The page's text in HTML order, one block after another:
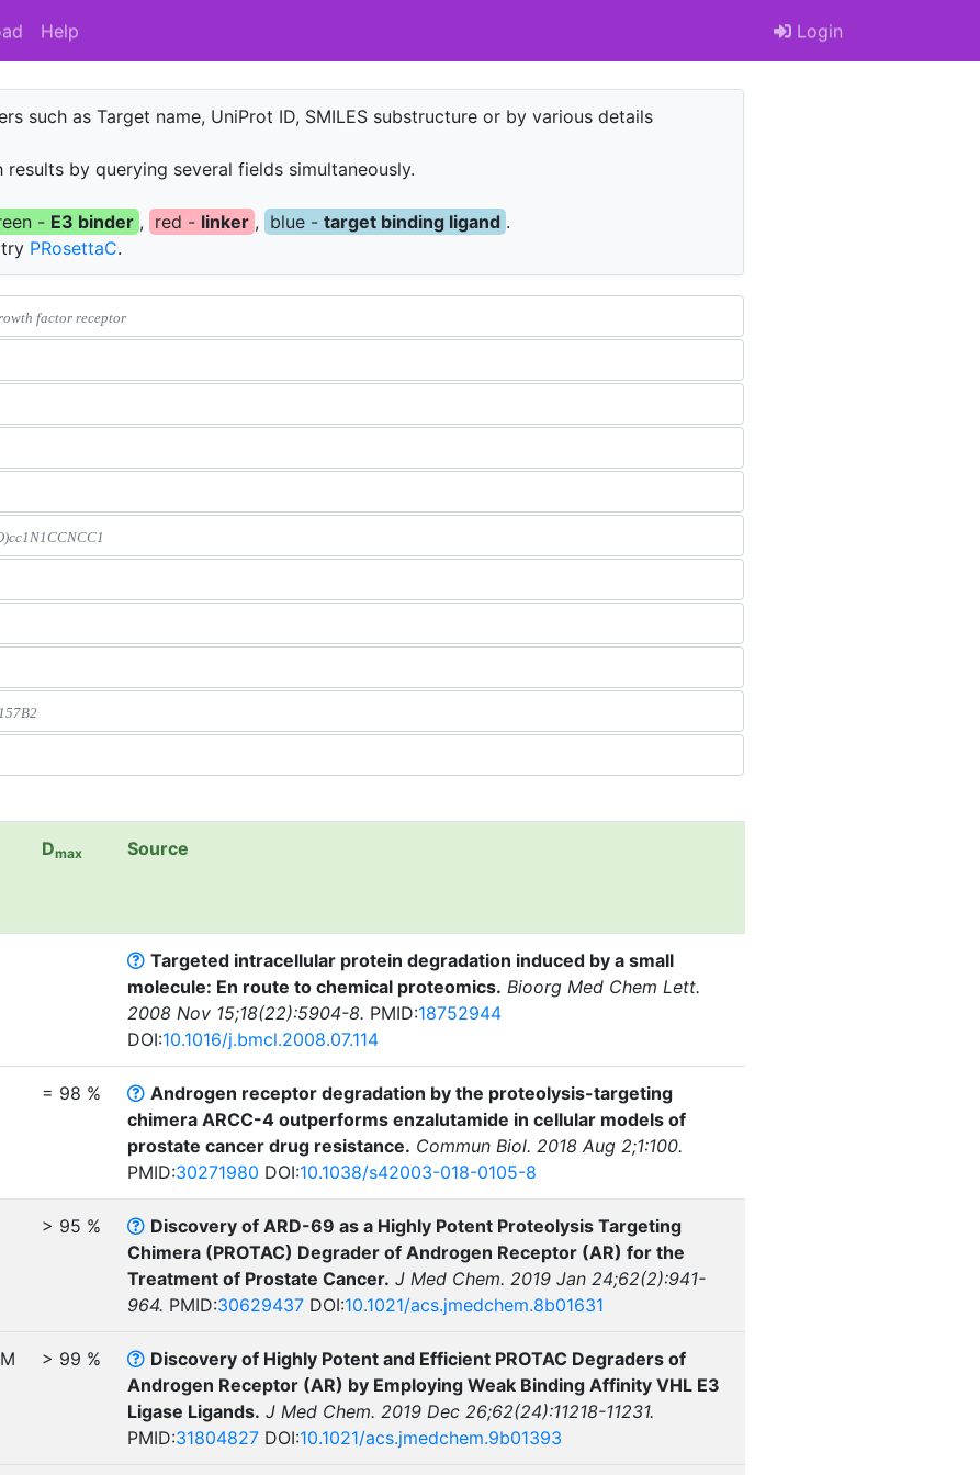
Help Login
such as Target name, UniProt ID, SMILES substructure or by various details
by querying several fields simultaneously.
- E3 binder , red - linker , blue - target binding ligand .
PRosettaC.
Dmax Source
Targeted intracellular protein degradation induced by a small
molecule: En route to chemical proteomics. Bioorg Med Chem Lett.
2008 Nov 15;18(22):5904-8. PMID:18752944
DOI:10.1016/j.bmcl.2008.07.114
= 98 %
Androgen receptor degradation by the proteolysis-targeting
chimera ARCC-4 outperforms enzalutamide in cellular models of
prostate cancer drug resistance. Commun Biol. 2018 Aug 2;1:100.
PMID:30271980 DOI:10.1038/s42003-018-0105-8
> 95 %
Discovery of ARD-69 as a Highly Potent Proteolysis Targeting
Chimera (PROTAC) Degrader of Androgen Receptor (AR) for the
Treatment of Prostate Cancer. J Med Chem. 2019 Jan 24;62(2):941-
964. PMID:30629437 DOI:10.1021/acs.jmedchem.8b01631
> 99 %
Discovery of Highly Potent and Efficient PROTAC Degraders of
Androgen Receptor (AR) by Employing Weak Binding Affinity VHL E3
Ligase Ligands. J Med Chem. 2019 Dec 26;62(24):11218-11231.
PMID:31804827 DOI:10.1021/acs.jmedchem.9b01393